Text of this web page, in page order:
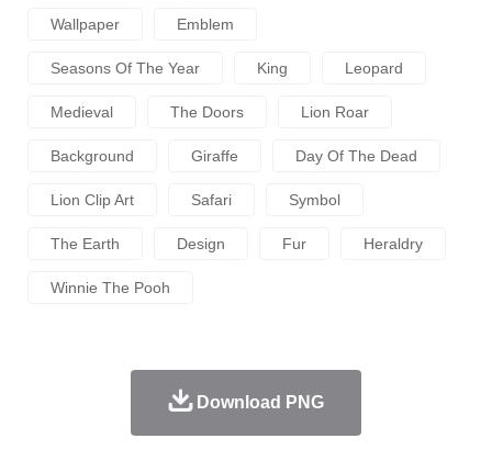
Wallpaper Emblem
Seasons Of The Year King Leopard
Medieval The Doors Lion Roar
Background Giraffe Day Of The Dead
Lion Clip Art Safari Symbol
The Earth Design Fur Heraldry
Winnie The Pooh
Download PNG